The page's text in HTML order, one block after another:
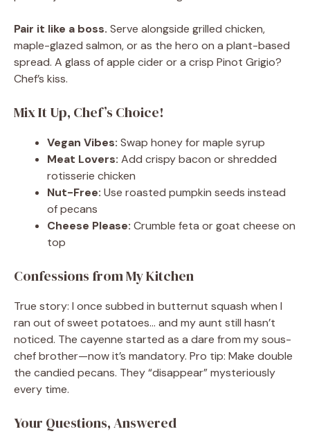
Pair it like a boss. Serve alongside grilled chicken,
maple-glazed salmon, or as the hero on a plant-based
spread. A glass of apple cider or a crisp Pinot Grigio?
Chef’s kiss.
Mix It Up, Chef’s Choice!
Vegan Vibes: Swap honey for maple syrup
Meat Lovers: Add crispy bacon or shredded
rotisserie chicken
Nut-Free: Use roasted pumpkin seeds instead
of pecans
Cheese Please: Crumble feta or goat cheese on
top
Confessions from My Kitchen
True story: I once subbed in butternut squash when I
ran out of sweet potatoes… and my aunt still hasn’t
noticed. The cayenne started as a dare from my sous-
chef brother—now it’s mandatory. Pro tip: Make double
the candied pecans. They “disappear” mysteriously
every time.
Your Questions, Answered